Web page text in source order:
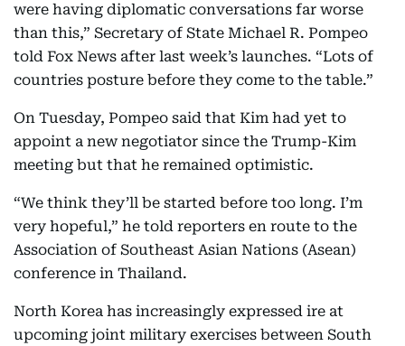
were having diplomatic conversations far worse
than this,” Secretary of State Michael R. Pompeo
told Fox News after last week’s launches. “Lots of
countries posture before they come to the table.”
On Tuesday, Pompeo said that Kim had yet to
appoint a new negotiator since the Trump-Kim
meeting but that he remained optimistic.
“We think they’ll be started before too long. I’m
very hopeful,” he told reporters en route to the
Association of Southeast Asian Nations (Asean)
conference in Thailand.
North Korea has increasingly expressed ire at
upcoming joint military exercises between South